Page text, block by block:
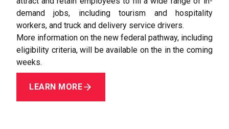
demand jobs, including tourism and hospitality
workers, and truck and delivery service drivers.
More information on the new federal pathway, including
eligibility criteria, will be available on the in the coming
weeks.
LEARN MORE